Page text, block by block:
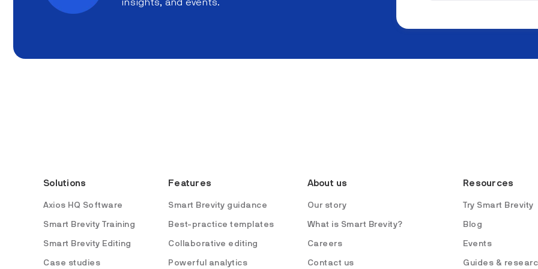
insights, and events.
Solutions
Axios HQ Software
Smart Brevity Training
Smart Brevity Editing
Case studies
Features
Smart Brevity guidance
Best-practice templates
Collaborative editing
Powerful analytics
About us
Our story
What is Smart Brevity?
Careers
Contact us
Resources
Try Smart Brevity
Blog
Events
Guides &